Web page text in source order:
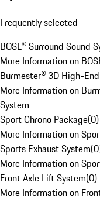
Frequently selected
BOSE® Surround Sound
More Information on
Burmester® 3D High-
More Information on
System
Sport Chrono Package(0)
More Information on
Sports Exhaust System(0
More Information on
Front Axle Lift System(0)
More Information on